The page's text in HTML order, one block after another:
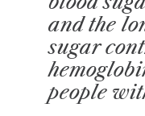
and the
sugar
people